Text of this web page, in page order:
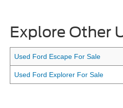
Explore Other
Used Ford Escape For Sale
Used Ford Explorer For Sale